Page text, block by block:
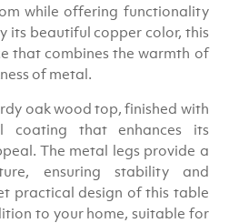
while offering functionality
its beautiful copper color, this
that combines the warmth of
of metal.
oak wood top, finished with
coating that enhances its
The metal legs provide a
ensuring stability and
practical design of this table
to your home, suitable for